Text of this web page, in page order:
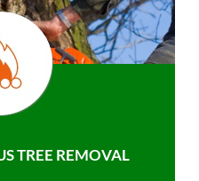
TREE REMOVAL